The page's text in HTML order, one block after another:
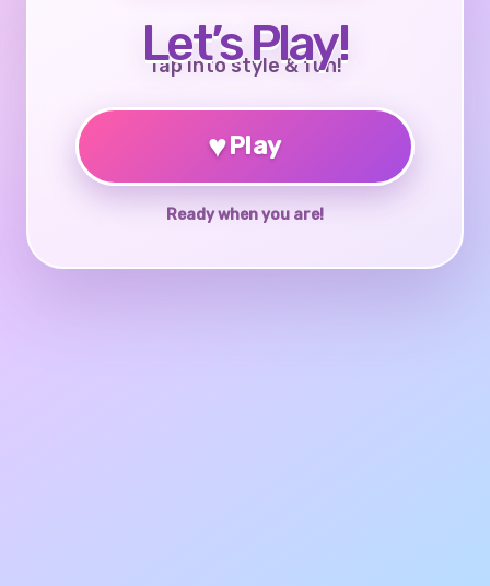
Let’s Play!
Tap into style & fun!
♥Play
Ready when you are!